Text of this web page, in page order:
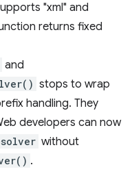
"xml" and
returns fixed
and
stops to wrap
handling. They
developers can now
without
.